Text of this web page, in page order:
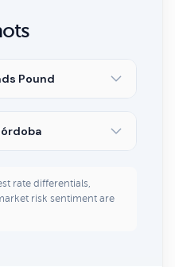
Pound
rate differentials,
risk sentiment are